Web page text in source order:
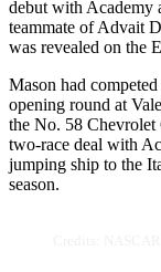
debut with Academy
teammate of Advait
was revealed on the
Mason had
opening round at
the No. 58
two-race deal with
jumping ship to the
season.